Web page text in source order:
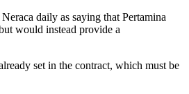
daily as saying that Pertamina
would instead provide a
set in the contract, which must be